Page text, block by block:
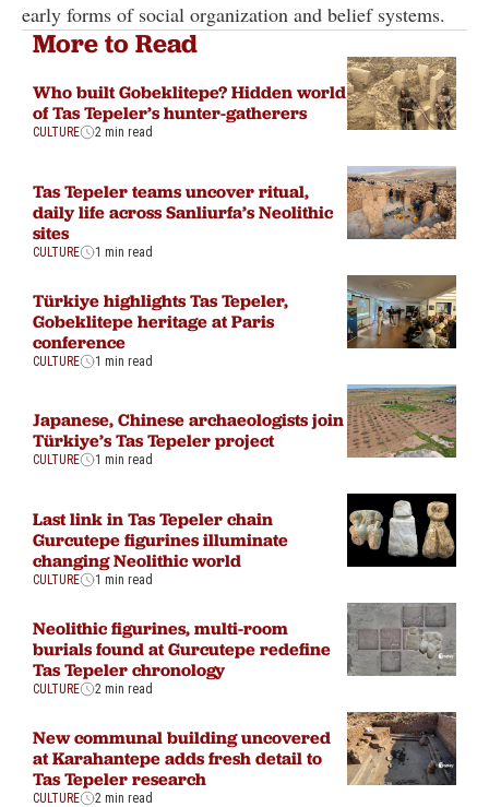
early forms of social organization and belief systems.
More to Read
Who built Gobeklitepe? Hidden world
of Tas Tepeler’s hunter-gatherers
CULTURE 2 min read
Tas Tepeler teams uncover ritual,
daily life across Sanliurfa’s Neolithic
sites
CULTURE 1 min read
Türkiye highlights Tas Tepeler,
Gobeklitepe heritage at Paris
conference
CULTURE 1 min read
Japanese, Chinese archaeologists join
Türkiye’s Tas Tepeler project
CULTURE 1 min read
Last link in Tas Tepeler chain
Gurcutepe figurines illuminate
changing Neolithic world
CULTURE 1 min read
Neolithic figurines, multi-room
burials found at Gurcutepe redefine
Tas Tepeler chronology
CULTURE 2 min read
New communal building uncovered
at Karahantepe adds fresh detail to
Tas Tepeler research
CULTURE 2 min read